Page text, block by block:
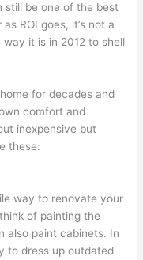
still be one of the best
ROI goes, it’s not a
it is in 2012 to shell
for decades and
comfort and
inexpensive but
these:
way to renovate your
of painting the
also paint cabinets. In
to dress up outdated